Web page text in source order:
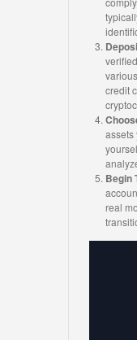
credit
assets
Begin
real